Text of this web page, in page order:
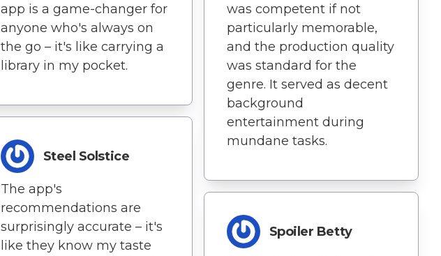
app is a game-changer for
anyone who's always on
the go – it's like carrying a
library in my pocket.
Steel Solstice
The app's
recommendations are
surprisingly accurate – it's
like they know my taste
was competent if not
particularly memorable,
and the production quality
was standard for the
genre. It served as decent
background
entertainment during
mundane tasks.
Spoiler Betty